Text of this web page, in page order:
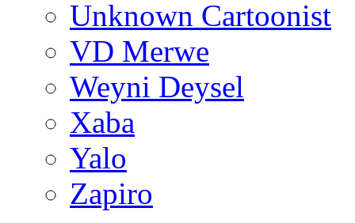
Unknown Cartoonist
VD Merwe
Weyni Deysel
Xaba
Yalo
Zapiro